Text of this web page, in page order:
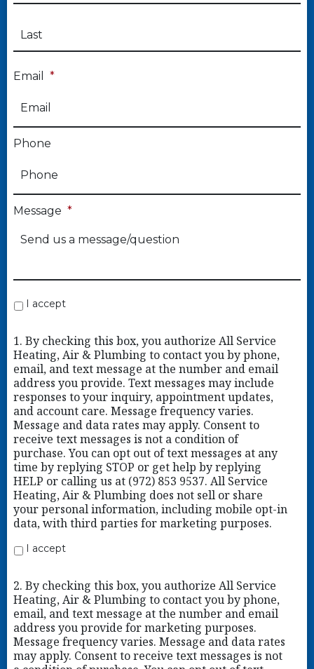
Email *
Phone
Message *
I accept
1. By checking this box, you authorize All Service
Heating, Air & Plumbing to contact you by phone,
email, and text message at the number and email
address you provide. Text messages may include
responses to your inquiry, appointment updates,
and account care. Message frequency varies.
Message and data rates may apply. Consent to
receive text messages is not a condition of
purchase. You can opt out of text messages at any
time by replying STOP or get help by replying
HELP or calling us at (972) 853 9537. All Service
Heating, Air & Plumbing does not sell or share
your personal information, including mobile opt-in
data, with third parties for marketing purposes.
I accept
2. By checking this box, you authorize All Service
Heating, Air & Plumbing to contact you by phone,
email, and text message at the number and email
address you provide for marketing purposes.
Message frequency varies. Message and data rates
may apply. Consent to receive text messages is not